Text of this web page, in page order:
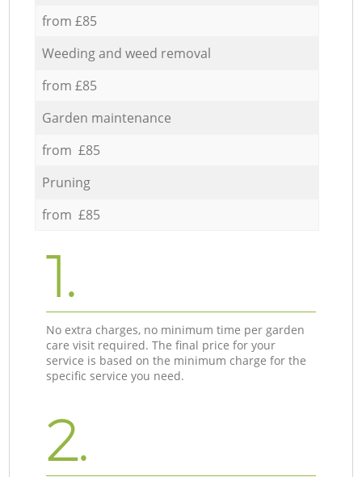
from £85
Weeding and weed removal
from £85
Garden maintenance
from £85
Pruning
from £85
1.
No extra charges, no minimum time per garden
care visit required. The final price for your
service is based on the minimum charge for the
specific service you need.
2.